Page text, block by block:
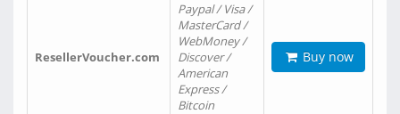
ResellerVoucher.com
Paypal / Visa /
MasterCard /
WebMoney /
Discover /
American
Express /
Bitcoin
Buy now